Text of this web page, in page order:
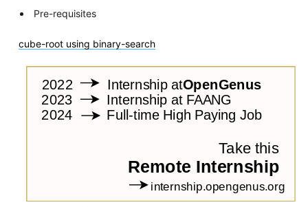
Pre-requisites
cube-root using binary-search